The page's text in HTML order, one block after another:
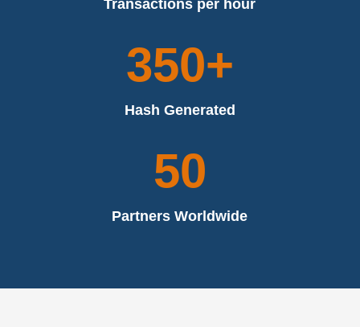
Transactions per hour
350+
Hash Generated
50
Partners Worldwide